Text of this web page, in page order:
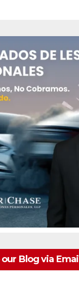
Blog via Email